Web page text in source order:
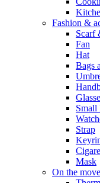
Fashion &
Scarf
Fan
Hat
Bags
Small
Strap
Mask
On the move